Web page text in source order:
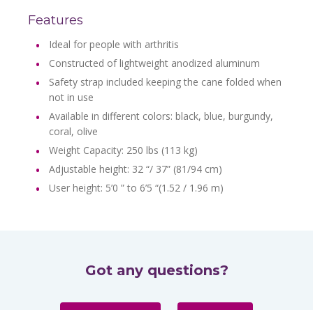
Features
Ideal for people with arthritis
Constructed of lightweight anodized aluminum
Safety strap included keeping the cane folded when
not in use
Available in different colors: black, blue, burgundy,
coral, olive
Weight Capacity: 250 lbs (113 kg)
Adjustable height: 32 “/ 37” (81/94 cm)
User height: 5’0 ” to 6’5 “(1.52 / 1.96 m)
Got any questions?